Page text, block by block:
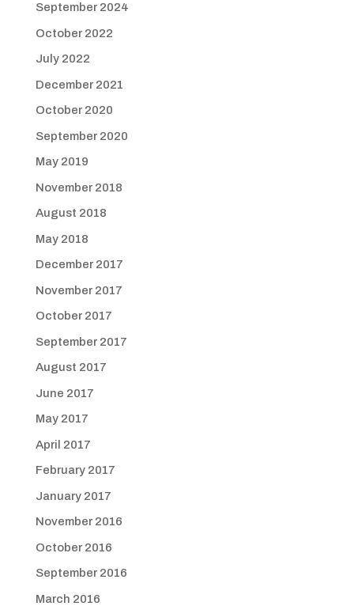
September 2024
October 2022
July 2022
December 2021
October 2020
September 2020
May 2019
November 2018
August 2018
May 2018
December 2017
November 2017
October 2017
September 2017
August 2017
June 2017
May 2017
April 2017
February 2017
January 2017
November 2016
October 2016
September 2016
March 2016